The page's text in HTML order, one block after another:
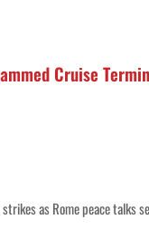
Cruise
as Rome peace talks